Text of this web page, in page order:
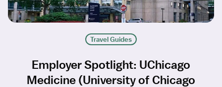
Travel Guides
Employer Spotlight: UChicago
Medicine (University of Chicago